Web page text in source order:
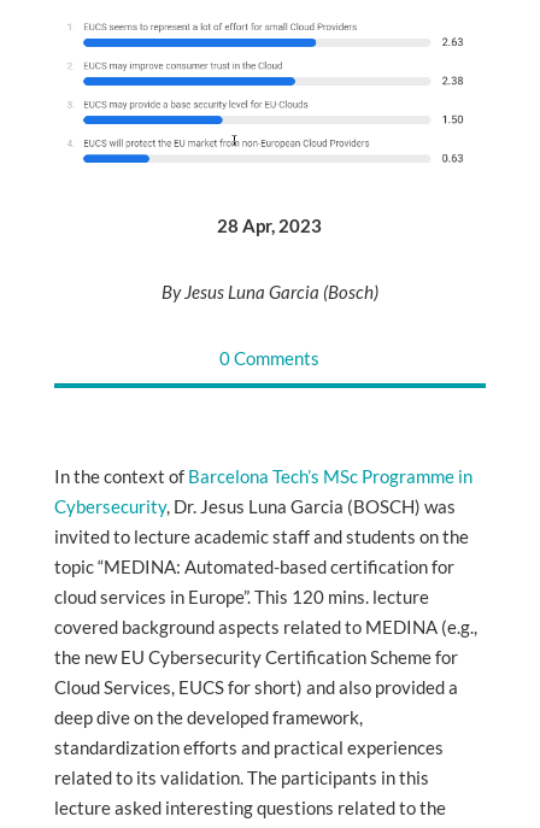
28 Apr, 2023
By Jesus Luna Garcia (Bosch)
0 Comments
In the context of Barcelona Tech’s MSc Programme in
Cybersecurity, Dr. Jesus Luna Garcia (BOSCH) was
invited to lecture academic staff and students on the
topic “MEDINA: Automated-based certification for
cloud services in Europe”. This 120 mins. lecture
covered background aspects related to MEDINA (e.g.,
the new EU Cybersecurity Certification Scheme for
Cloud Services, EUCS for short) and also provided a
deep dive on the developed framework,
standardization efforts and practical experiences
related to its validation. The participants in this
lecture asked interesting questions related to the